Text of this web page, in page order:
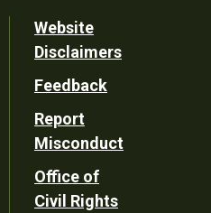
Website
Disclaimers
Feedback
Report
Misconduct
Office of
Civil Rights